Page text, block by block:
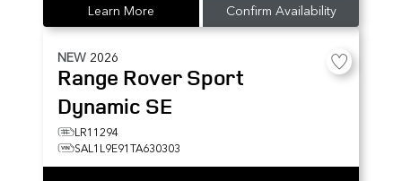
Learn More Confirm Availability
NEW 2026
Range Rover Sport
Dynamic SE
LR11294
SAL1L9E91TA630303